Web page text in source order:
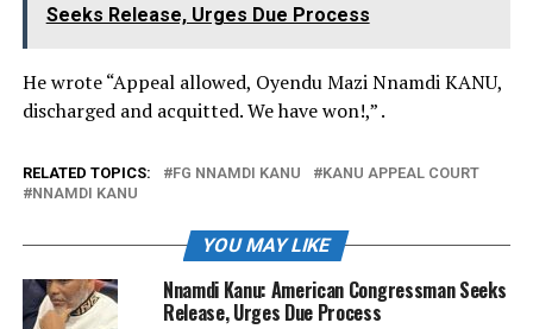
Seeks Release, Urges Due Process
He wrote “Appeal allowed, Oyendu Mazi Nnamdi KANU,
discharged and acquitted. We have won!,” .
RELATED TOPICS: FG NNAMDI KANU
KANU APPEAL COURT
NNAMDI KANU
YOU MAY LIKE
Nnamdi Kanu: American Congressman Seeks
Release, Urges Due Process